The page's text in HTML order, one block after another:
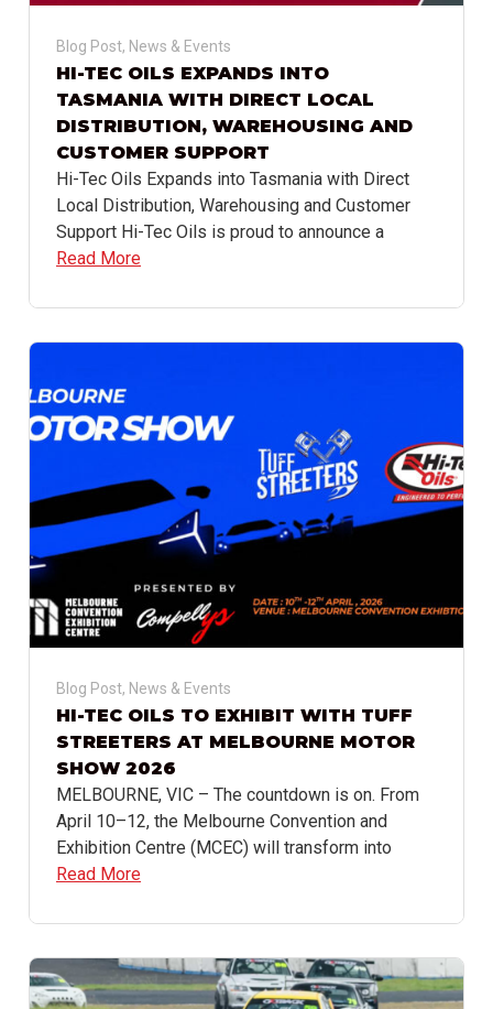
Blog Post, News & Events
HI-TEC OILS EXPANDS INTO
TASMANIA WITH DIRECT LOCAL
DISTRIBUTION, WAREHOUSING AND
CUSTOMER SUPPORT
Hi-Tec Oils Expands into Tasmania with Direct
Local Distribution, Warehousing and Customer
Support Hi-Tec Oils is proud to announce a
Read More
Blog Post, News & Events
HI-TEC OILS TO EXHIBIT WITH TUFF
STREETERS AT MELBOURNE MOTOR
SHOW 2026
MELBOURNE, VIC – The countdown is on. From
April 10–12, the Melbourne Convention and
Exhibition Centre (MCEC) will transform into
Read More